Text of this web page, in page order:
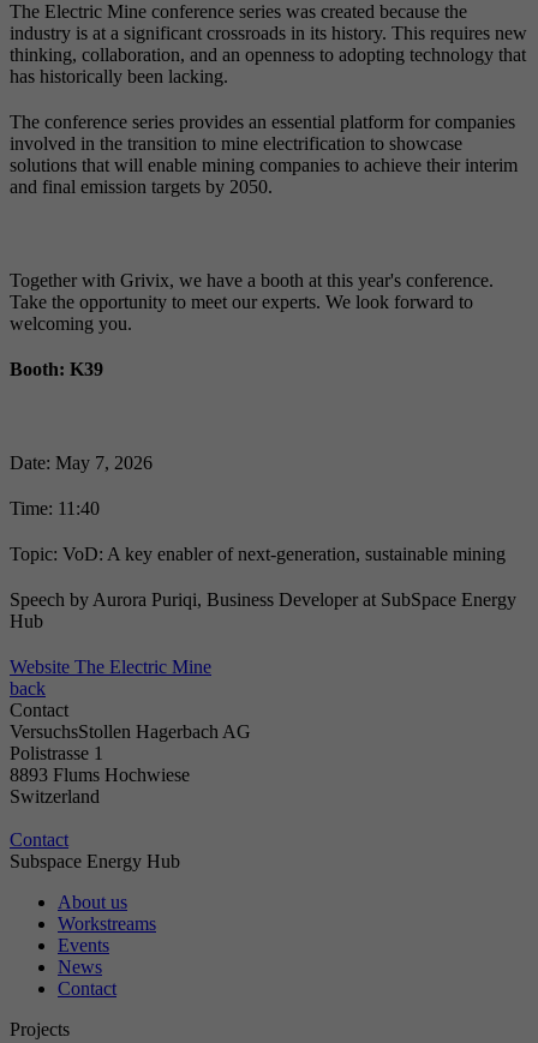
The Electric Mine conference series was created because the
industry is at a significant crossroads in its history. This requires new
thinking, collaboration, and an openness to adopting technology that
has historically been lacking.
The conference series provides an essential platform for companies
involved in the transition to mine electrification to showcase
solutions that will enable mining companies to achieve their interim
and final emission targets by 2050.
Together with Grivix, we have a booth at this year's conference.
Take the opportunity to meet our experts. We look forward to
welcoming you.
Booth: K39
Date: May 7, 2026
Time: 11:40
Topic: VoD: A key enabler of next-generation, sustainable mining
Speech by Aurora Puriqi, Business Developer at SubSpace Energy
Hub
Website The Electric Mine
back
Contact
VersuchsStollen Hagerbach AG
Polistrasse 1
8893 Flums Hochwiese
Switzerland
Contact
Subspace Energy Hub
About us
Workstreams
Events
News
Contact
Projects